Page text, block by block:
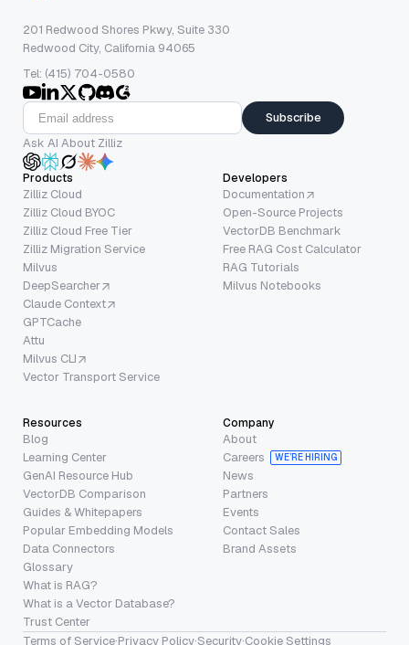
201 Redwood Shores Pkwy, Suite 330
Redwood City, California 94065
Tel: (415) 704-0580
Subscribe
Ask AI About Zilliz
Products
Zilliz Cloud
Zilliz Cloud BYOC
Zilliz Cloud Free Tier
Zilliz Migration Service
Milvus
DeepSearcher
Claude Context
GPTCache
Attu
Milvus CLI
Vector Transport Service
Developers
Documentation
Open-Source Projects
VectorDB Benchmark
Free RAG Cost Calculator
RAG Tutorials
Milvus Notebooks
Resources
Blog
Learning Center
GenAI Resource Hub
VectorDB Comparison
Guides & Whitepapers
Popular Embedding Models
Data Connectors
Glossary
What is RAG?
What is a Vector Database?
Trust Center
Company
About
Careers
WE’RE HIRING
News
Partners
Events
Contact Sales
Brand Assets
Terms of Service·Privacy Policy·Security·Cookie Settings